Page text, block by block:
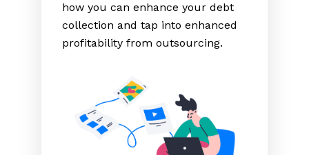
how you can enhance your debt
collection and tap into enhanced
profitability from outsourcing.